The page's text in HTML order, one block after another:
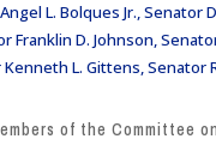
L. Bolques Jr.,Senator
Franklin D. Johnson,
L. Gittens,Senator
of the Committee on